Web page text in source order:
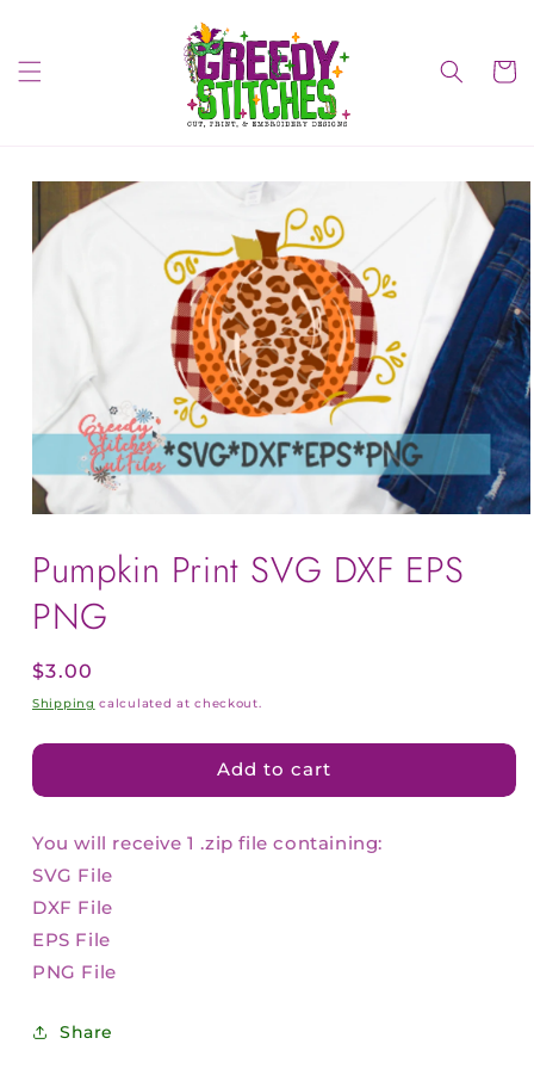
Cart
Skip to
product
information
Pumpkin Print SVG DXF EPS
PNG
Regular
price
$3.00
Shipping calculated at checkout.
Add to cart
You will receive 1 .zip file containing:
SVG File
DXF File
EPS File
PNG File
Share